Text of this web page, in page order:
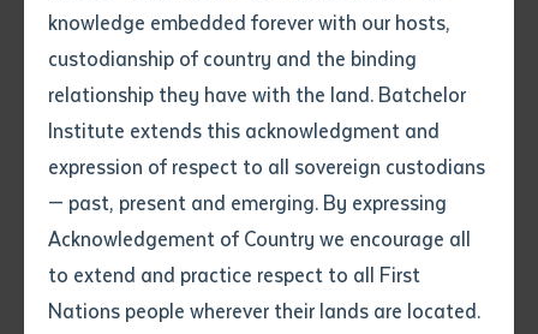
knowledge embedded forever with our hosts,
custodianship of country and the binding
relationship they have with the land. Batchelor
Institute extends this acknowledgment and
expression of respect to all sovereign custodians
— past, present and emerging. By expressing
Acknowledgement of Country we encourage all
to extend and practice respect to all First
Nations people wherever their lands are located.
Your speciality*
Where would you like to work? *
Employment type that suits
you*
4characters left
Item
Title
Author
Your message
Send an enquiry
2 minute read